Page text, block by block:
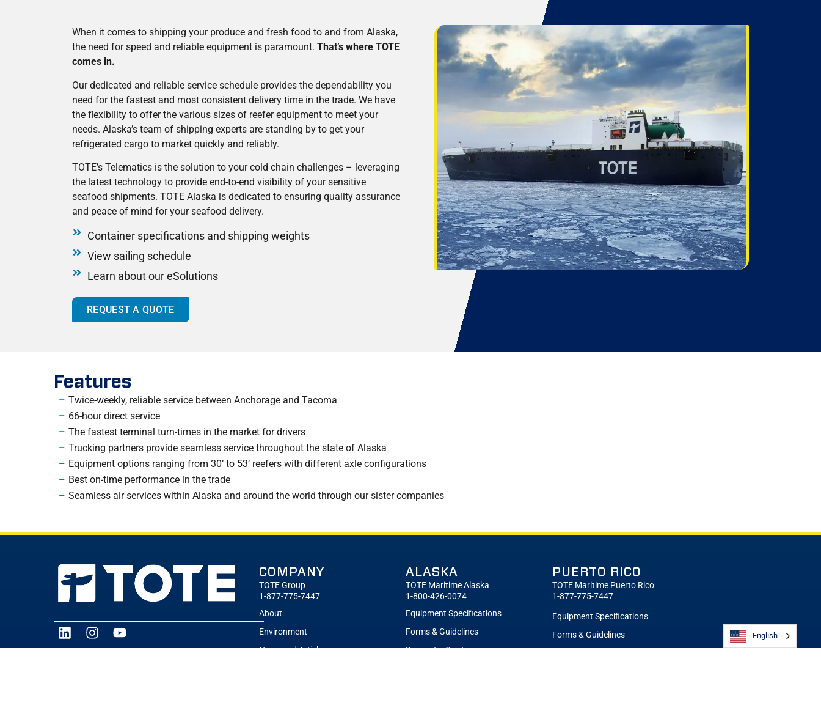
When it comes to shipping your produce and fresh food to and from Alaska,
the need for speed and reliable equipment is paramount. That’s where TOTE
comes in.
Our dedicated and reliable service schedule provides the dependability you
need for the fastest and most consistent delivery time in the trade. We have
the flexibility to offer the various sizes of reefer equipment to meet your
needs. Alaska’s team of shipping experts are standing by to get your
refrigerated cargo to market quickly and reliably.
TOTE’s Telematics is the solution to your cold chain challenges – leveraging
the latest technology to provide end-to-end visibility of your sensitive
seafood shipments. TOTE Alaska is dedicated to ensuring quality assurance
and peace of mind for your seafood delivery.
Container specifications and shipping weights
View sailing schedule
Learn about our eSolutions
REQUEST A QUOTE
Features
Twice-weekly, reliable service between Anchorage and Tacoma
66-hour direct service
The fastest terminal turn-times in the market for drivers
Trucking partners provide seamless service throughout the state of Alaska
Equipment options ranging from 30’ to 53’ reefers with different axle configurations
Best on-time performance in the trade
Seamless air services within Alaska and around the world through our sister companies
COMPANY
TOTE Group
1-877-775-7447
About
Environment
News and Articles
ALASKA
TOTE Maritime Alaska
1-800-426-0074
Equipment Specifications
Forms & Guidelines
Request a Quote
PUERTO RICO
TOTE Maritime Puerto Rico
1-877-775-7447
Equipment Specifications
Forms & Guidelines
English